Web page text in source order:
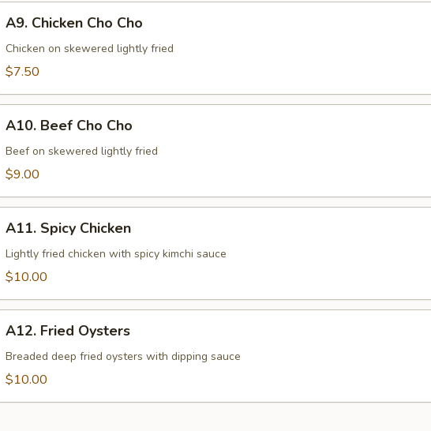
Chicken
Cho
Cho
A9. Chicken Cho Cho
Chicken on skewered lightly fried
$7.50
Beef
Cho
Cho
A10. Beef Cho Cho
Beef on skewered lightly fried
$9.00
Spicy
Chicken
A11. Spicy Chicken
Lightly fried chicken with spicy kimchi sauce
$10.00
Fried
Oysters
A12. Fried Oysters
Breaded deep fried oysters with dipping sauce
$10.00